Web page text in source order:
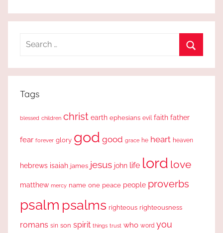
Search
Tags
blessed children christ earth ephesians evil faith father
fear forever glory god good grace he heart heaven
hebrews isaiah james jesus john life lord love
matthew mercy name one peace people proverbs
psalm psalms righteous righteousness
romans sin son spirit things trust who word you